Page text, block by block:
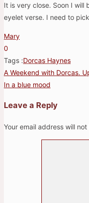
It is very close. Soon I will
eyelet verse. I need to
Mary
0
Tags :Dorcas Haynes
Post
A Weekend with Dorcas.
In a blue mood
Leave a Reply
Your email address will